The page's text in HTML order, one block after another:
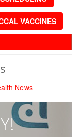
VACCINES
News